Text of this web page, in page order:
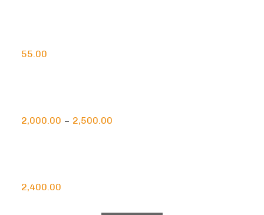
55.00
2,000.00 – 2,500.00
2,400.00